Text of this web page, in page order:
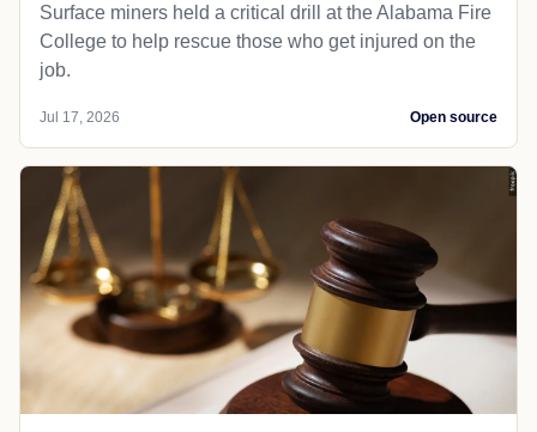
Surface miners held a critical drill at the Alabama Fire
College to help rescue those who get injured on the
job.
Jul 17, 2026 Open source